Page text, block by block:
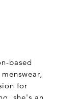
based
for